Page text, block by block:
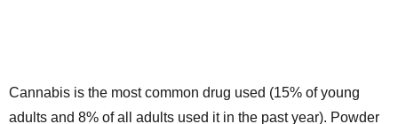
Cannabis is the most common drug used (15% of young
adults and 8% of all adults used it in the past year). Powder